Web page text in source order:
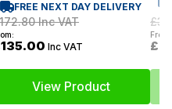
FREE NEXT DAY DELIVERY
Inc VAT
Inc VAT
View Product
From: